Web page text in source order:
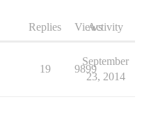
Replies ViewsActivity
19 9899
September
23, 2014